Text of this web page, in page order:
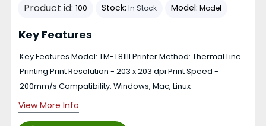
Product id: 100 Stock: In Stock Model: Model
Key Features
Key Features Model: TM-T81III Printer Method: Thermal Line
Printing Print Resolution - 203 x 203 dpi Print Speed -
200mm/s Compatibility: Windows, Mac, Linux
View More Info